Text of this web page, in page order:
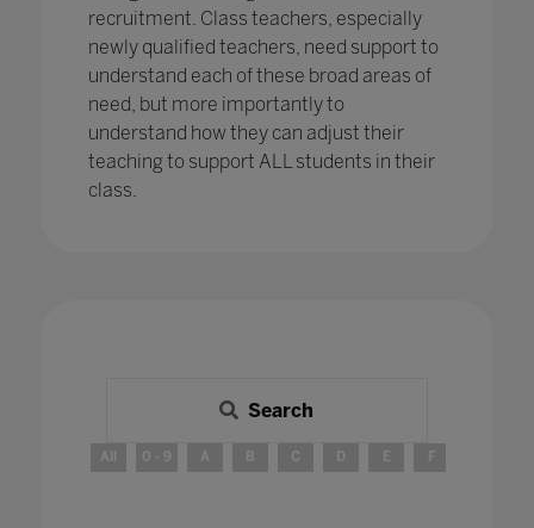
recruitment. Class teachers, especially
newly qualified teachers, need support to
understand each of these broad areas of
need, but more importantly to
understand how they can adjust their
teaching to support ALL students in their
class.
Search
All 0 - 9 A B C E F